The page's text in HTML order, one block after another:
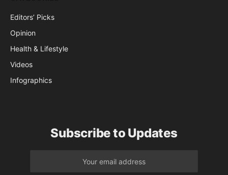
Editors’ Picks
Opinion
Health & Lifestyle
Videos
Infographics
Subscribe to Updates